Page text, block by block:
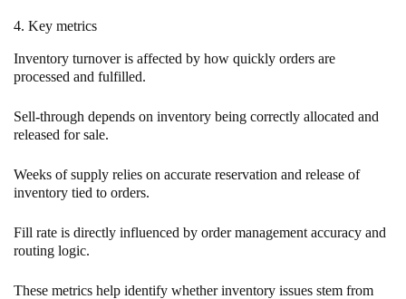
4. Key metrics
Inventory turnover is affected by how quickly orders are
processed and fulfilled.
Sell-through depends on inventory being correctly allocated and
released for sale.
Weeks of supply relies on accurate reservation and release of
inventory tied to orders.
Fill rate is directly influenced by order management accuracy and
routing logic.
These metrics help identify whether inventory issues stem from